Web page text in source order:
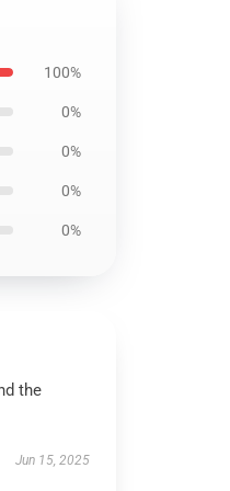
100%
0%
0%
0%
0%
the
Jun 15, 2025